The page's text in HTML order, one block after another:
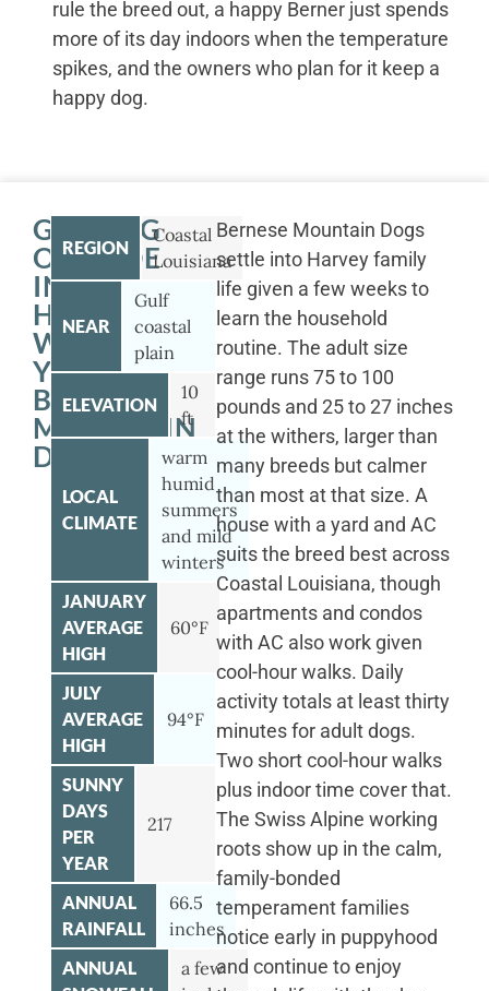
rule the breed out, a happy Berner just spends
more of its day indoors when the temperature
spikes, and the owners who plan for it keep a
happy dog.
GETTING
OUTSIDE
IN
HARVEY
WITH
YOUR
BERNESE
MOUNTAIN
DOG
REGION
Coastal
Louisiana
NEAR
Gulf
coastal
plain
ELEVATION
10
ft
LOCAL
CLIMATE
warm
humid
summers
and mild
winters
JANUARY
AVERAGE
HIGH
60°F
JULY
AVERAGE
HIGH
94°F
SUNNY
DAYS
PER
YEAR
217
ANNUAL
RAINFALL
66.5
inches
ANNUAL
a few
Bernese Mountain Dogs
settle into Harvey family
life given a few weeks to
learn the household
routine. The adult size
range runs 75 to 100
pounds and 25 to 27 inches
at the withers, larger than
many breeds but calmer
than most at that size. A
house with a yard and AC
suits the breed best across
Coastal Louisiana, though
apartments and condos
with AC also work given
cool-hour walks. Daily
activity totals at least thirty
minutes for adult dogs.
Two short cool-hour walks
plus indoor time cover that.
The Swiss Alpine working
roots show up in the calm,
family-bonded
temperament families
notice early in puppyhood
and continue to enjoy